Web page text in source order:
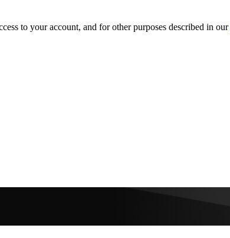
to your account, and for other purposes described in our